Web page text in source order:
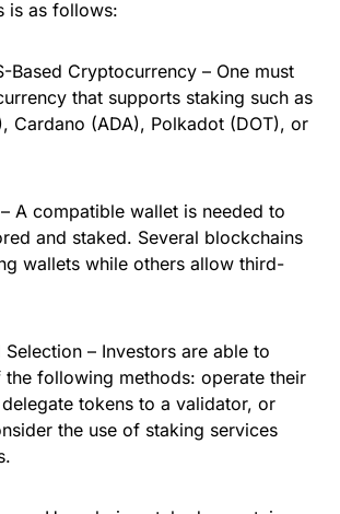
is as follows:
Based Cryptocurrency – One must
that supports staking such as
Cardano (ADA), Polkadot (DOT), or
A compatible wallet is needed to
and staked. Several blockchains
wallets while others allow third-
– Investors are able to
the following methods: operate their
tokens to a validator, or
the use of staking services